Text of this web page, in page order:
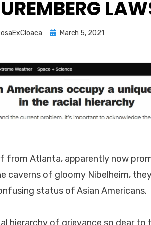
Posted
March 5, 2021
from Atlanta, apparently now
caverns of gloomy Nibelheim,
status of Asian Americans.
hierarchy of grievance so dear to